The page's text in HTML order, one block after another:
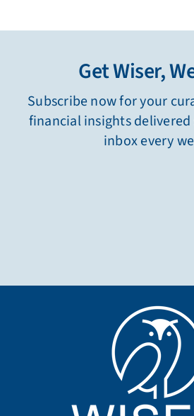
Get Wiser,
Subscribe now for your
financial insights
inbox every